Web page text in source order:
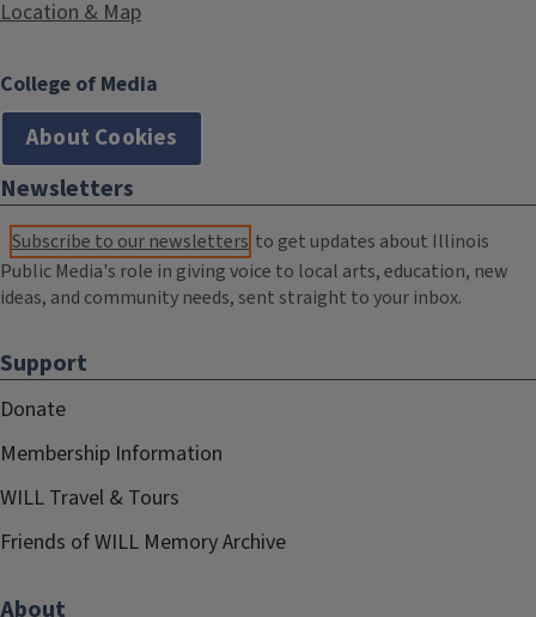
Location & Map
College of Media
About Cookies
Newsletters
Subscribe to our newsletters to get updates about Illinois
Public Media's role in giving voice to local arts, education, new
ideas, and community needs, sent straight to your inbox.
Support
Donate
Membership Information
WILL Travel & Tours
Friends of WILL Memory Archive
About